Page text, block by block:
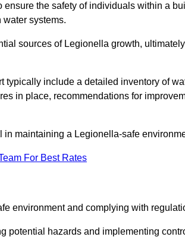
the safety of individuals within a
systems.
sources of Legionella growth,
include a detailed inventory of
in place, recommendations for
maintaining a Legionella-safe
For Best Rates
environment and complying with
potential hazards and implementing